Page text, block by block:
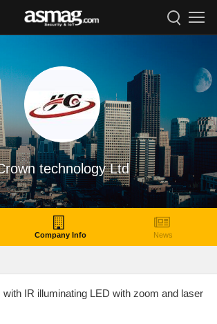
technology Ltd
Company Info News
with IR illuminating LED with zoom and laser